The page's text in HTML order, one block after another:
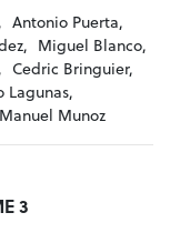
Antonio Puerta,
Miguel Blanco,
Cedric Bringuier,
Lagunas,
Munoz
3